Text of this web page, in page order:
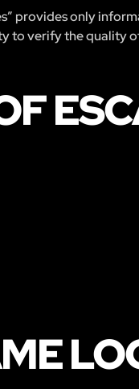
provides only
to verify the quality